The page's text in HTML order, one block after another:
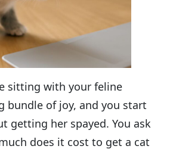
sitting with your feline
bundle of joy, and you start
getting her spayed. You ask
does it cost to get a cat